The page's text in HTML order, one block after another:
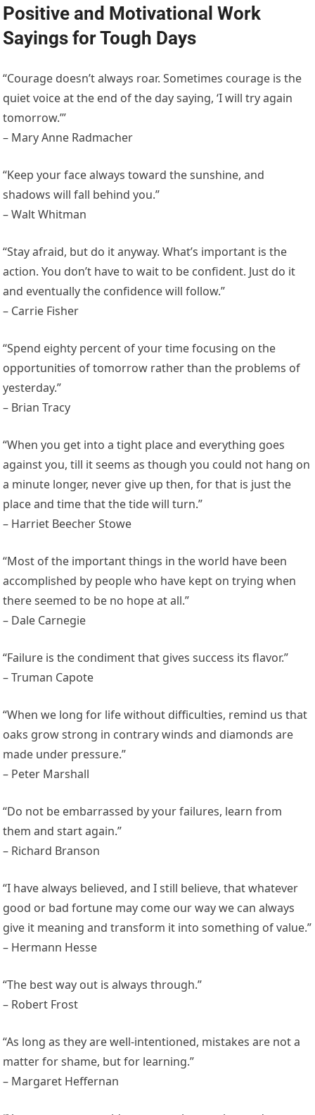
Positive and Motivational Work
Sayings for Tough Days
“Courage doesn’t always roar. Sometimes courage is the
quiet voice at the end of the day saying, ‘I will try again
tomorrow.’”
– Mary Anne Radmacher
“Keep your face always toward the sunshine, and
shadows will fall behind you.”
– Walt Whitman
“Stay afraid, but do it anyway. What’s important is the
action. You don’t have to wait to be confident. Just do it
and eventually the confidence will follow.”
– Carrie Fisher
“Spend eighty percent of your time focusing on the
opportunities of tomorrow rather than the problems of
yesterday.”
– Brian Tracy
“When you get into a tight place and everything goes
against you, till it seems as though you could not hang on
a minute longer, never give up then, for that is just the
place and time that the tide will turn.”
– Harriet Beecher Stowe
“Most of the important things in the world have been
accomplished by people who have kept on trying when
there seemed to be no hope at all.”
– Dale Carnegie
“Failure is the condiment that gives success its flavor.”
– Truman Capote
“When we long for life without difficulties, remind us that
oaks grow strong in contrary winds and diamonds are
made under pressure.”
– Peter Marshall
“Do not be embarrassed by your failures, learn from
them and start again.”
– Richard Branson
“I have always believed, and I still believe, that whatever
good or bad fortune may come our way we can always
give it meaning and transform it into something of value.”
– Hermann Hesse
“The best way out is always through.”
– Robert Frost
“As long as they are well-intentioned, mistakes are not a
matter for shame, but for learning.”
– Margaret Heffernan